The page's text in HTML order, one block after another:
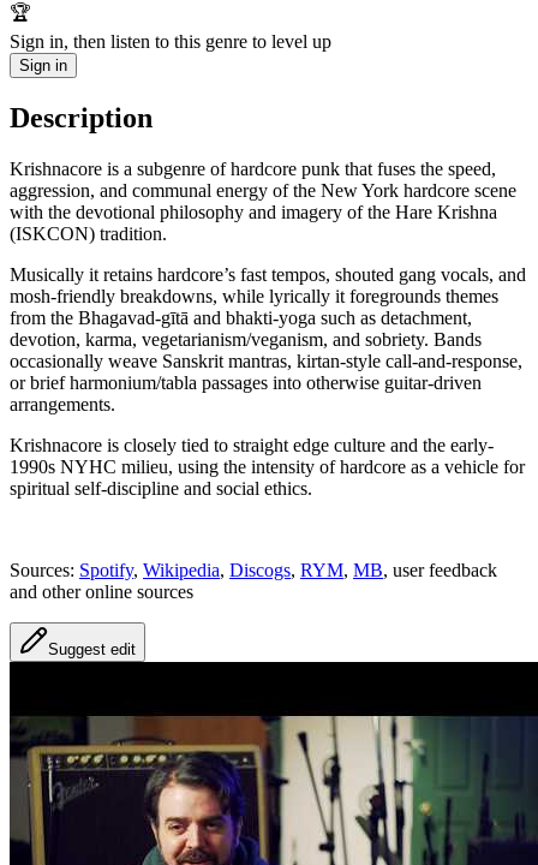
🏆
Sign in, then listen to this genre to level up
Sign in
Description
Krishnacore is a subgenre of hardcore punk that fuses the speed,
aggression, and communal energy of the New York hardcore scene
with the devotional philosophy and imagery of the Hare Krishna
(ISKCON) tradition.
Musically it retains hardcore’s fast tempos, shouted gang vocals, and
mosh-friendly breakdowns, while lyrically it foregrounds themes
from the Bhagavad-gītā and bhakti-yoga such as detachment,
devotion, karma, vegetarianism/veganism, and sobriety. Bands
occasionally weave Sanskrit mantras, kirtan-style call-and-response,
or brief harmonium/tabla passages into otherwise guitar-driven
arrangements.
Krishnacore is closely tied to straight edge culture and the early-
1990s NYHC milieu, using the intensity of hardcore as a vehicle for
spiritual self-discipline and social ethics.
Sources: Spotify, Wikipedia, Discogs, RYM, MB, user feedback
and other online sources
Suggest edit